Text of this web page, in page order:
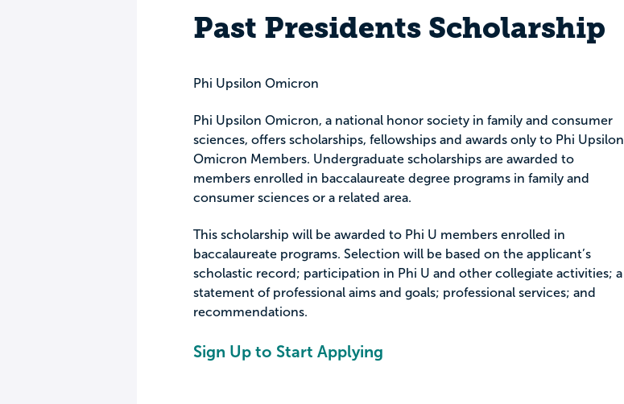
Past Presidents Scholarship
Phi Upsilon Omicron
Phi Upsilon Omicron, a national honor society in family and consumer
sciences, offers scholarships, fellowships and awards only to Phi Upsilon
Omicron Members. Undergraduate scholarships are awarded to
members enrolled in baccalaureate degree programs in family and
consumer sciences or a related area.
This scholarship will be awarded to Phi U members enrolled in
baccalaureate programs. Selection will be based on the applicant’s
scholastic record; participation in Phi U and other collegiate activities; a
statement of professional aims and goals; professional services; and
recommendations.
Sign Up to Start Applying